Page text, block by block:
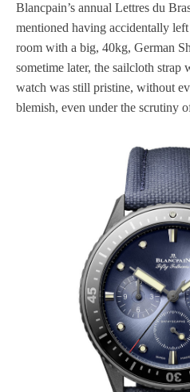
Blancpain’s annual Lettres du
mentioned having accidentally
room with a big, 40kg, German
sometime later, the sailcloth strap
watch was still pristine, without
blemish, even under the scrutiny